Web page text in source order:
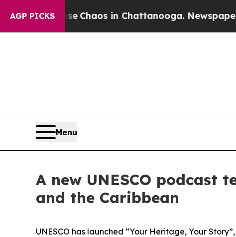
AGP PICKS
Collapse Chaos in Chattanooga. Newspaper
Menu
A new UNESCO podcast
and the Caribbean
UNESCO has launched “Your Heritage, Your